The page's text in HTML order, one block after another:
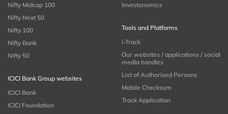
Nifty Midcap 100
Nifty Next 50
Nifty 100
Nifty Bank
Nifty 50
ICICI Bank Group websites
ICICI Bank
ICICI Foundation
Investonomics
Tools and Platforms
i-Track
Our websites / applications / social
media handles
List of Authorised Persons
Mobile Checksum
Track Application